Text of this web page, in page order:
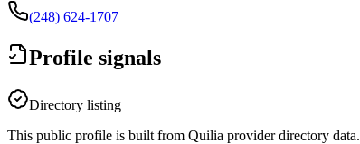
(248) 624-1707
Profile signals
Directory listing
This public profile is built from Quilia provider directory data.